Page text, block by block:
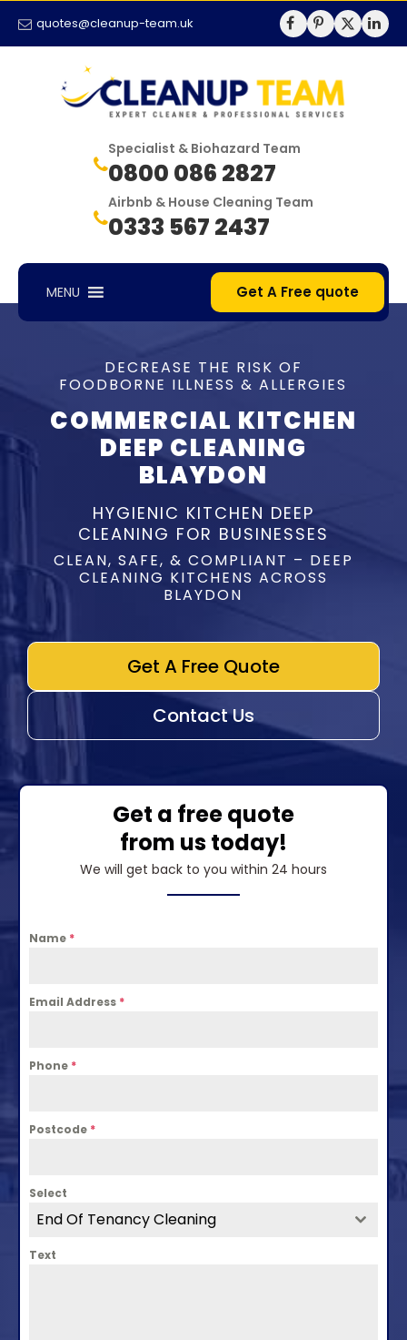
quotes@cleanup-team.uk
Specialist & Biohazard Team
0800 086 2827
Airbnb & House Cleaning Team
0333 567 2437
MENU Get A Free quote
DECREASE THE RISK OF
FOODBORNE ILLNESS & ALLERGIES
COMMERCIAL KITCHEN
DEEP CLEANING
BLAYDON
HYGIENIC KITCHEN DEEP
CLEANING FOR BUSINESSES
CLEAN, SAFE, & COMPLIANT – DEEP
CLEANING KITCHENS ACROSS
BLAYDON
Get A Free Quote
Contact Us
Get a free quote
from us today!
We will get back to you within 24 hours
Name *
Email Address *
Phone *
Postcode *
Select
End Of Tenancy Cleaning
Text